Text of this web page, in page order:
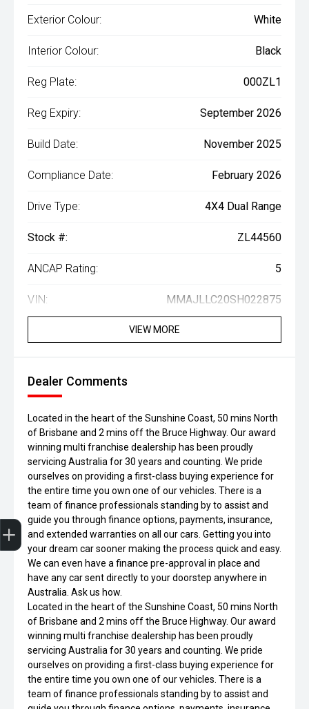
Exterior Colour: White
Interior Colour: Black
Reg Plate: 000ZL1
Reg Expiry: September 2026
Build Date: November 2025
Compliance Date: February 2026
Drive Type: 4X4 Dual Range
Stock #: ZL44560
ANCAP Rating: 5
VIN: MMAJLLC20SH022875
VIEW MORE
Dealer Comments
Located in the heart of the Sunshine Coast, 50 mins North
of Brisbane and 2 mins off the Bruce Highway. Our award
winning multi franchise dealership has been proudly
servicing Australia for 30 years and counting. We pride
ourselves on providing a first-class buying experience for
the entire time you own one of our vehicles. There is a
team of finance professionals standing by to assist and
guide you through finance options, payments, insurance,
and extended warranties on all our cars. Getting you into
your dream car sooner making the process quick and easy.
We can even have a finance pre-approval in place and
have any car sent directly to your doorstep anywhere in
Australia. Ask us how.
Located in the heart of the Sunshine Coast, 50 mins North
of Brisbane and 2 mins off the Bruce Highway. Our award
winning multi franchise dealership has been proudly
servicing Australia for 30 years and counting. We pride
ourselves on providing a first-class buying experience for
the entire time you own one of our vehicles. There is a
team of finance professionals standing by to assist and
Finance Application
Credit Score
Special Offers
Search Stock
Book a Service
Get your Instant Offer Price